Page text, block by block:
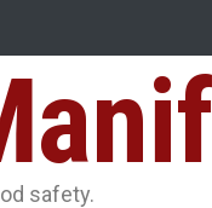
Garnishes: The Hidden
safety.